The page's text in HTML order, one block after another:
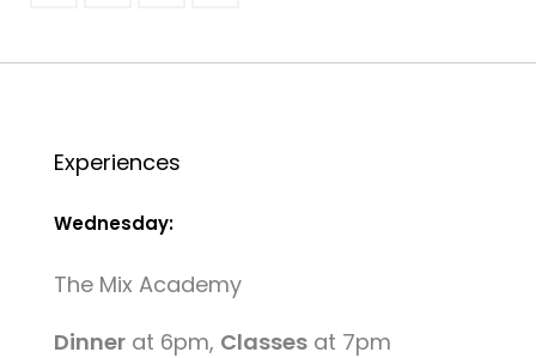
Experiences
Wednesday:
The Mix Academy
Dinnerat 6pm, Classesat 7pm